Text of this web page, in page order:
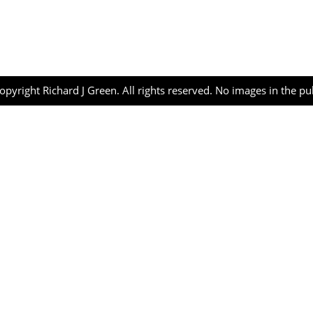
Richard J Green. All rights reserved. No images in the